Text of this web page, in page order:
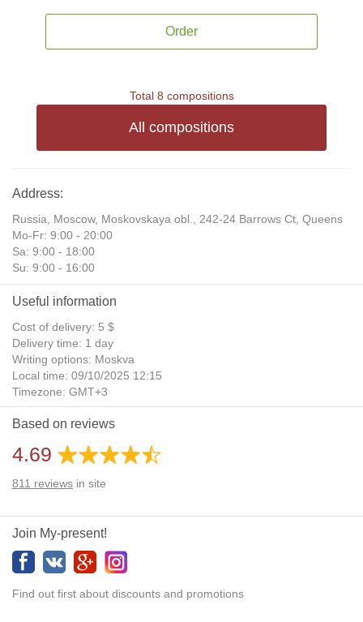
Order
Total 8 compositions
All compositions
Address:
Russia, Moscow, Moskovskaya obl., 242-24 Barrows Ct, Queens
Mo-Fr: 9:00 - 20:00
Sa: 9:00 - 18:00
Su: 9:00 - 16:00
Useful information
Cost of delivery: 5 $
Delivery time: 1 day
Writing options: Moskva
Local time: 09/10/2025 12:15
Timezone: GMT+3
Daylight Saving Time: No
Additional gifts: Yes
Based on reviews
4.69
811 reviews in site
Join My-present!
Find out first about discounts and promotions